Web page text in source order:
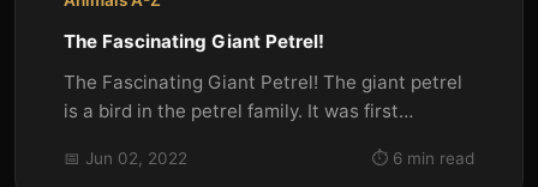
The Fascinating Giant Petrel!
The Fascinating Giant Petrel! The giant petrel
is a bird in the petrel family. It was first
📅 Jun 02, 2022 ⏱️ 6 min read